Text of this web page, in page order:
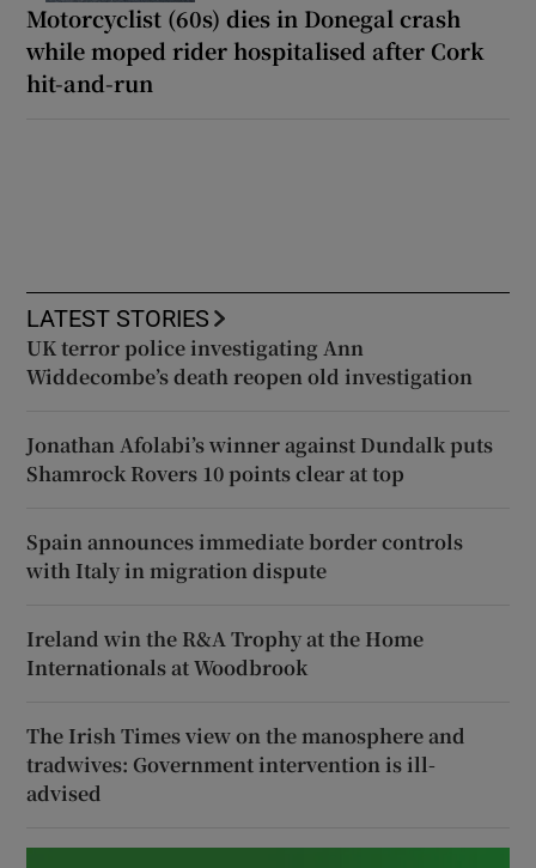
Motorcyclist (60s) dies in Donegal crash
while moped rider hospitalised after Cork
hit-and-run
LATEST STORIES
UK terror police investigating Ann
Widdecombe’s death reopen old investigation
Jonathan Afolabi’s winner against Dundalk puts
Shamrock Rovers 10 points clear at top
Spain announces immediate border controls
with Italy in migration dispute
Ireland win the R&A Trophy at the Home
Internationals at Woodbrook
The Irish Times view on the manosphere and
tradwives: Government intervention is ill-
advised